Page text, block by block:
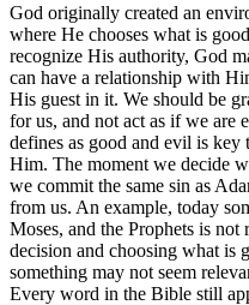
God originally created an
where He chooses what is
recognize His authority, God
can have a relationship with
His guest in it. We should be
for us, and not act as if we are
defines as good and evil is
Him. The moment we decide
we commit the same sin as
from us. An example, today
Moses, and the Prophets is not
decision and choosing what is
something may not seem
Every word in the Bible still